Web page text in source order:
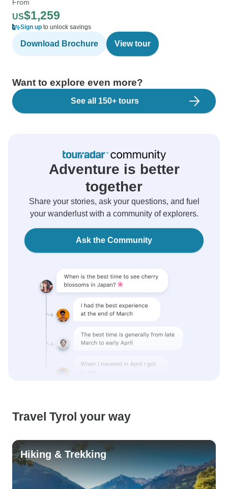
From
US$1,259
Sign up to unlock savings
Download Brochure View tour
Want to explore even more?
See all 150+ tours
Adventure is better
together
Share your stories, ask your questions, and fuel
your wanderlust with a community of explorers.
Ask the Community
Travel Tyrol your way
Hiking & Trekking